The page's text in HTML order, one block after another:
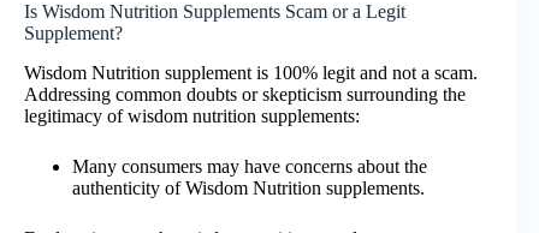
Is Wisdom Nutrition Supplements Scam or a Legit
Supplement?
Wisdom Nutrition supplement is 100% legit and not a scam.
Addressing common doubts or skepticism surrounding the
legitimacy of wisdom nutrition supplements:
Many consumers may have concerns about the
authenticity of Wisdom Nutrition supplements.